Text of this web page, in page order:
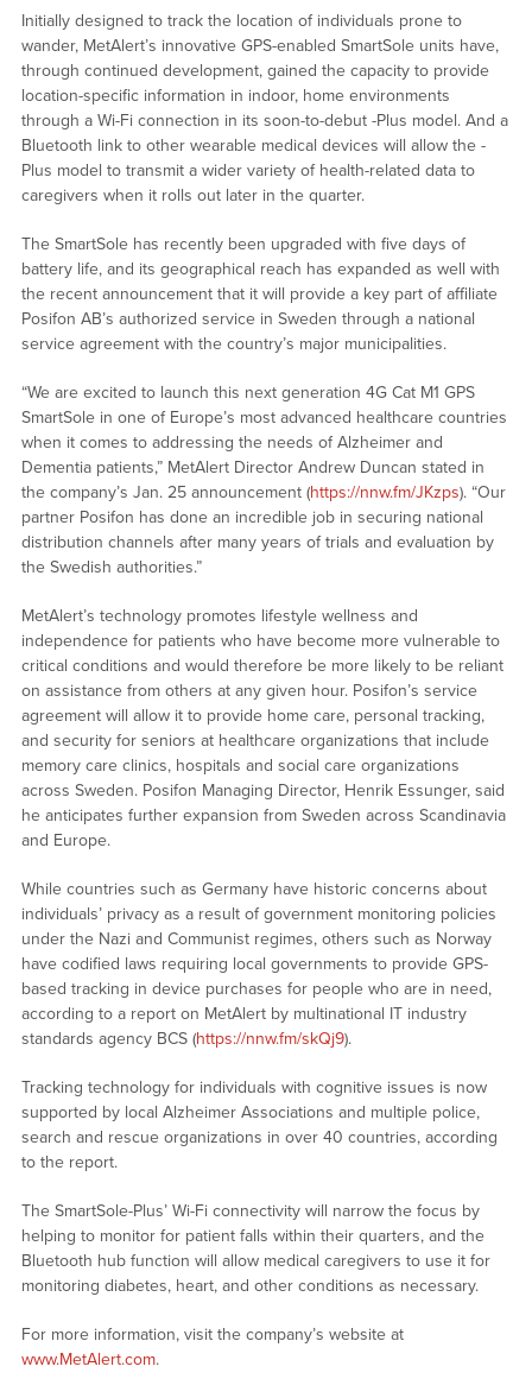
Initially designed to track the location of individuals prone to
wander, MetAlert’s innovative GPS-enabled SmartSole units have,
through continued development, gained the capacity to provide
location-specific information in indoor, home environments
through a Wi-Fi connection in its soon-to-debut -Plus model. And a
Bluetooth link to other wearable medical devices will allow the -
Plus model to transmit a wider variety of health-related data to
caregivers when it rolls out later in the quarter.
The SmartSole has recently been upgraded with five days of
battery life, and its geographical reach has expanded as well with
the recent announcement that it will provide a key part of affiliate
Posifon AB’s authorized service in Sweden through a national
service agreement with the country’s major municipalities.
“We are excited to launch this next generation 4G Cat M1 GPS
SmartSole in one of Europe’s most advanced healthcare countries
when it comes to addressing the needs of Alzheimer and
Dementia patients,” MetAlert Director Andrew Duncan stated in
the company’s Jan. 25 announcement (https://nnw.fm/JKzps). “Our
partner Posifon has done an incredible job in securing national
distribution channels after many years of trials and evaluation by
the Swedish authorities.”
MetAlert’s technology promotes lifestyle wellness and
independence for patients who have become more vulnerable to
critical conditions and would therefore be more likely to be reliant
on assistance from others at any given hour. Posifon’s service
agreement will allow it to provide home care, personal tracking,
and security for seniors at healthcare organizations that include
memory care clinics, hospitals and social care organizations
across Sweden. Posifon Managing Director, Henrik Essunger, said
he anticipates further expansion from Sweden across Scandinavia
and Europe.
While countries such as Germany have historic concerns about
individuals’ privacy as a result of government monitoring policies
under the Nazi and Communist regimes, others such as Norway
have codified laws requiring local governments to provide GPS-
based tracking in device purchases for people who are in need,
according to a report on MetAlert by multinational IT industry
standards agency BCS (https://nnw.fm/skQj9).
Tracking technology for individuals with cognitive issues is now
supported by local Alzheimer Associations and multiple police,
search and rescue organizations in over 40 countries, according
to the report.
The SmartSole-Plus’ Wi-Fi connectivity will narrow the focus by
helping to monitor for patient falls within their quarters, and the
Bluetooth hub function will allow medical caregivers to use it for
monitoring diabetes, heart, and other conditions as necessary.
For more information, visit the company’s website at
www.MetAlert.com.